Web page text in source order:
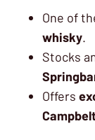
One of
whisky.
Stocks
Offers